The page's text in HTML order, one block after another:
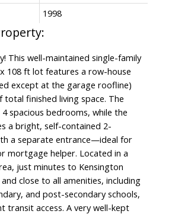
1998
This well-maintained single-family
108 ft lot features a row-house
except at the garage roofline)
finished living space. The
spacious bedrooms, while the
a bright, self-contained 2-
a separate entrance—ideal for
mortgage helper. Located in a
just minutes to Kensington
close to all amenities, including
and post-secondary schools,
transit access. A very well-kept